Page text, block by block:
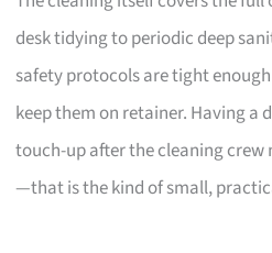
desk tidying to periodic deep
safety protocols are tight
keep them on retainer. Having a
touch-up after the cleaning crew
—that is the kind of small,